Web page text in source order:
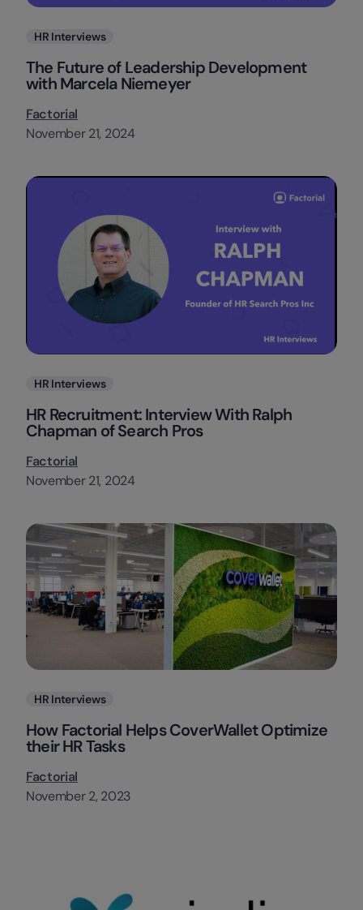
Categories
HR Interviews
The Future of Leadership Development
with Marcela Niemeyer
Factorial
November 21, 2024
Categories
HR Interviews
HR Recruitment: Interview With Ralph
Chapman of Search Pros
Factorial
November 21, 2024
Categories
HR Interviews
How Factorial Helps CoverWallet Optimize
their HR Tasks
Factorial
November 2, 2023